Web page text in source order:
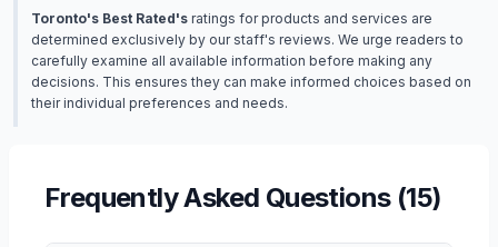
Toronto's Best Rated's ratings for products and services are
determined exclusively by our staff's reviews. We urge readers to
carefully examine all available information before making any
decisions. This ensures they can make informed choices based on
their individual preferences and needs.
Frequently Asked Questions (15)